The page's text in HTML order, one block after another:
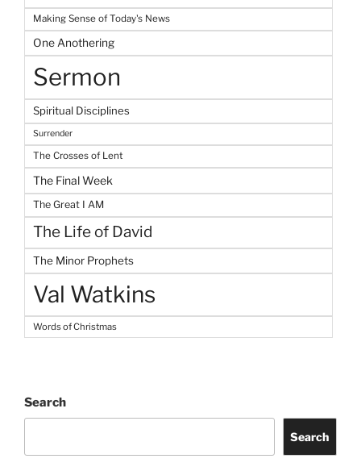
Making Sense of Today's News
One Anothering
Sermon
Spiritual Disciplines
Surrender
The Crosses of Lent
The Final Week
The Great I AM
The Life of David
The Minor Prophets
Val Watkins
Words of Christmas
Search
Search